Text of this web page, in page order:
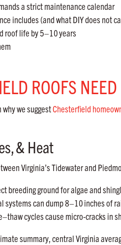
a strict maintenance calendar
includes (and what DIY does not
roof life by 5–10years
ROOFS
we suggestChesterfield
& Heat
Virginia’s Tidewater and
breeding ground for algae and
systems can dump 8–10inches of
cycles cause micro-cracks in
summary, central Virginia